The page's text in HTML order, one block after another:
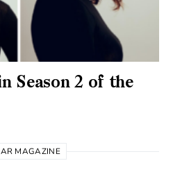
Season 2 of the
MAGAZINE